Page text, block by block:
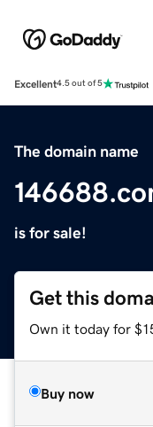
Excellent4.5 out of 5
The domain name
is for sale!
Get this
Own it today for
Buy now